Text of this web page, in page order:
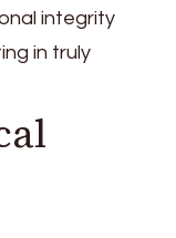
integrity
in truly